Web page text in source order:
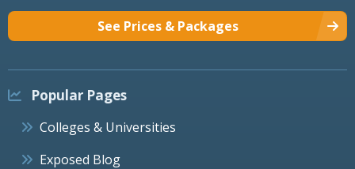
See Prices & Packages
Popular Pages
Colleges & Universities
Exposed Blog